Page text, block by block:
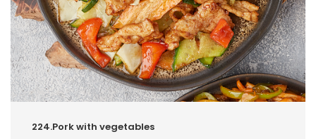
224.Pork with vegetables